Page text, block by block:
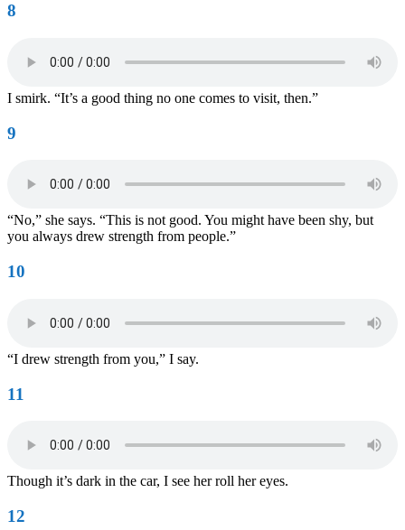
8
I smirk. “It’s a good thing no one comes to visit, then.”
9
“No,” she says. “This is not good. You might have been shy, but
you always drew strength from people.”
10
“I drew strength from you,” I say.
11
Though it’s dark in the car, I see her roll her eyes.
12